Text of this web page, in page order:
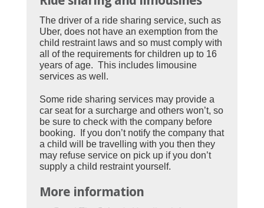
The driver of a ride sharing service, such as
Uber, does not have an exemption from the
child restraint laws and so must comply with
all of the requirements for children up to 16
years of age. This includes limousine
services as well.
Some ride sharing services may provide a
car seat for a surcharge and others won’t, so
be sure to check with the company before
booking. If you don’t notify the company that
a child will be travelling with you then they
may refuse service on pick up if you don’t
supply a child restraint yourself.
More information